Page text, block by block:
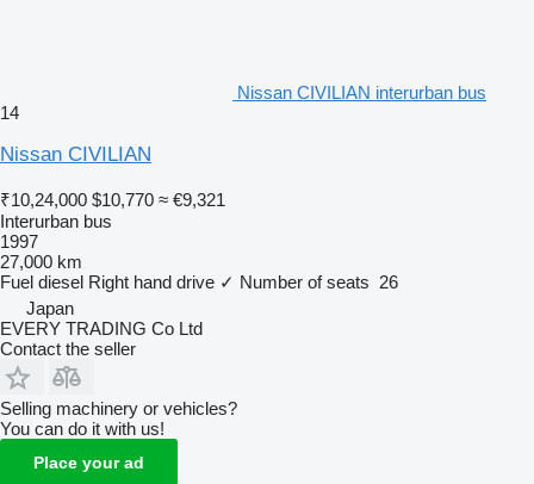
Nissan CIVILIAN interurban bus
14
Nissan CIVILIAN
₹10,24,000 $10,770 ≈ €9,321
Interurban bus
1997
27,000 km
Fuel diesel Right hand drive ✓ Number of seats 26
Japan
EVERY TRADING Co Ltd
Contact the seller
Selling machinery or vehicles?
You can do it with us!
Place your ad